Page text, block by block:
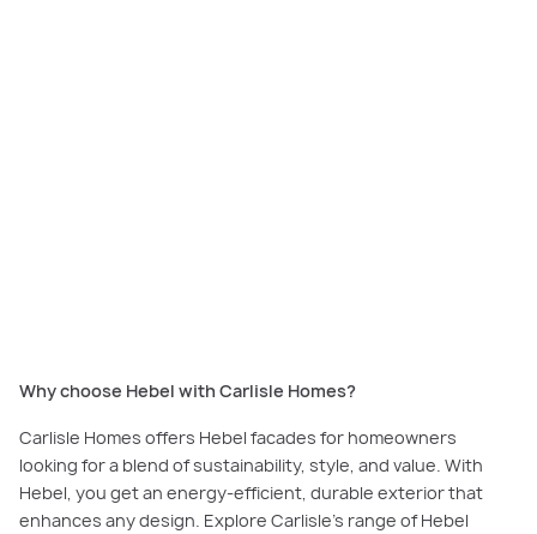
Why choose Hebel with Carlisle Homes?
Carlisle Homes offers Hebel facades for homeowners
looking for a blend of sustainability, style, and value. With
Hebel, you get an energy-efficient, durable exterior that
enhances any design. Explore Carlisle’s range of Hebel